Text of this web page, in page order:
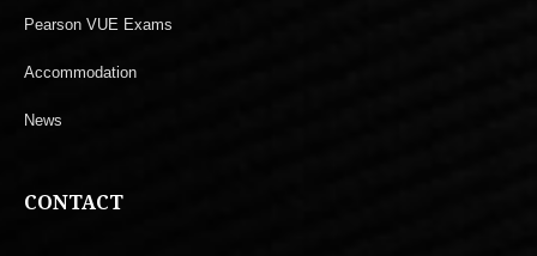
Pearson VUE Exams
Accommodation
News
CONTACT